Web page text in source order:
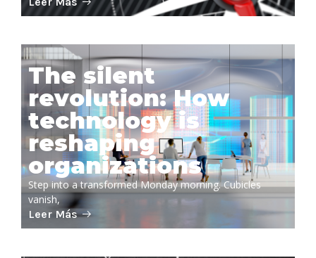
The silent
revolution: How
technology is
reshaping
organizations
Step into a transformed Monday morning. Cubicles
vanish,
Leer Más